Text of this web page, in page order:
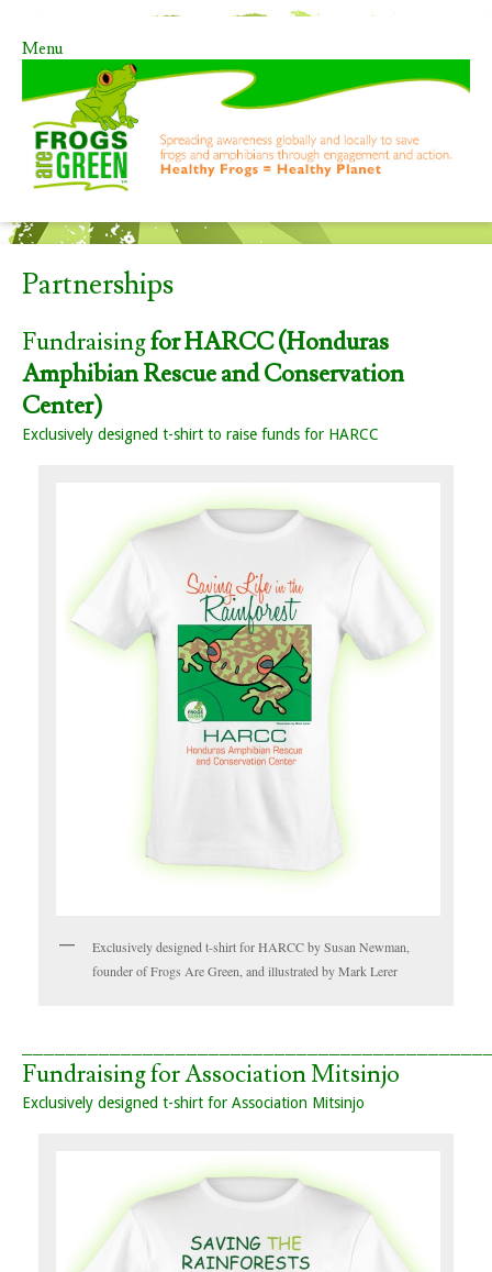
Menu
Skip to content
Partnerships
Fundraisingfor HARCC (Honduras
Amphibian Rescue and Conservation
Center)
Exclusively designed t-shirt to raise funds for HARCC
Exclusively designed t-shirt for HARCC by Susan Newman,
founder of Frogs Are Green, and illustrated by Mark Lerer
Fundraising for Association Mitsinjo
Exclusively designed t-shirt for Association Mitsinjo